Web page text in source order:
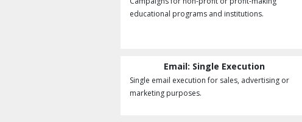
educational programs and institutions.
Email: Single Execution
Single email execution for sales, advertising or
marketing purposes.